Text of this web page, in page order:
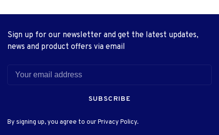
Sign up for our newsletter and get the latest updates,
news and product offers via email
SUBSCRIBE
By signing up, you agree to our Privacy Policy.